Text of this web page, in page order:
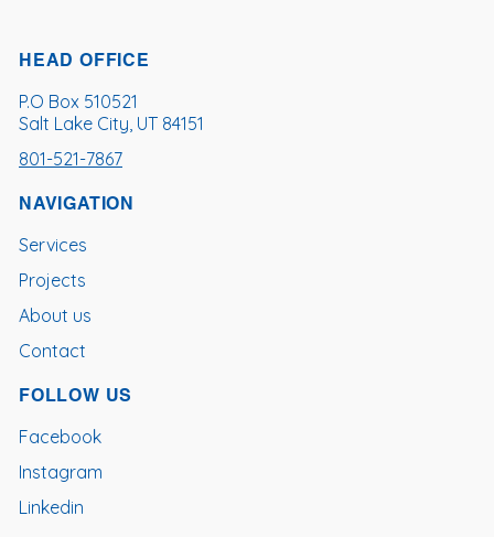
HEAD OFFICE
P.O Box 510521
Salt Lake City, UT 84151
801-521-7867
NAVIGATION
Services
Projects
About us
Contact
FOLLOW US
Facebook
Instagram
Linkedin